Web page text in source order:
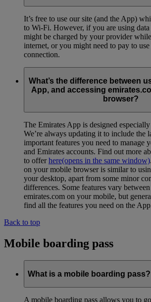
It’s free to use our site (and the App)
to Wi-Fi. However, if you are using
might be charged by your provider
internet, or you might need to pay to
connection.
What’s the difference between
App, and accessing
browser?
The Emirates App is designed
We’re always updating it to include the
important features you need to manage
and Emirates accounts. Find out more
to offerhere(opens in the same window)
on your mobile browser is similar to
your desktop, apart from some minor
differences. Some features vary
emirates.com on your mobile, but
find all the features you need on the
Back to top
Mobile boarding pass
What is a mobile boarding pass?
A mobile boarding pass allows you to